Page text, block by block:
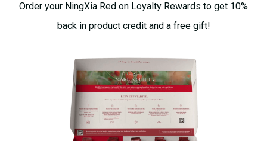
Order your NingXia Red on Loyalty Rewards to get 10%
back in product credit and a free gift!